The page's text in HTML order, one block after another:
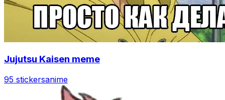
Jujutsu Kaisen meme
95 stickersanime